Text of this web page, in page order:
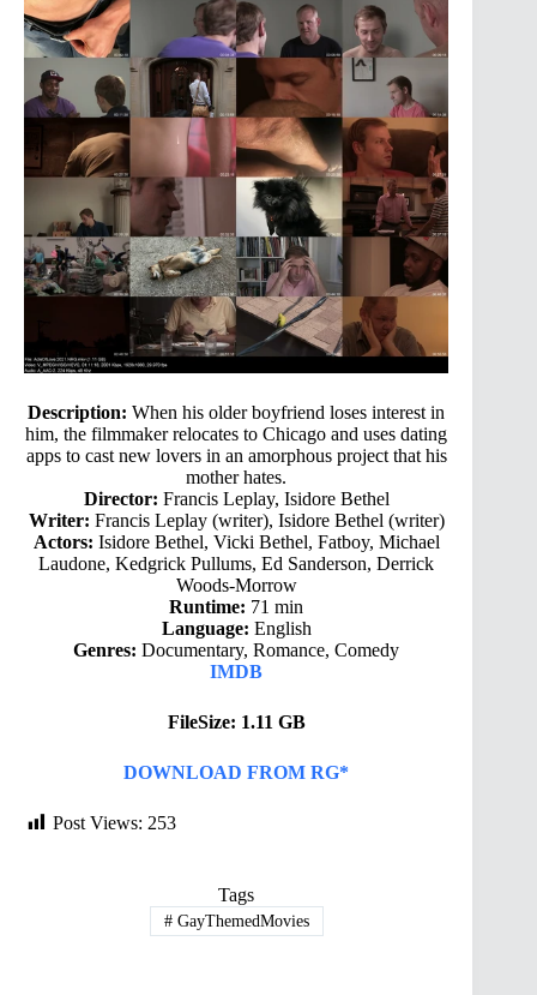
Description: When his older boyfriend loses interest in
him, the filmmaker relocates to Chicago and uses dating
apps to cast new lovers in an amorphous project that his
mother hates.
Director: Francis Leplay, Isidore Bethel
Writer: Francis Leplay (writer), Isidore Bethel (writer)
Actors: Isidore Bethel, Vicki Bethel, Fatboy, Michael
Laudone, Kedgrick Pullums, Ed Sanderson, Derrick
Woods-Morrow
Runtime: 71 min
Language: English
Genres: Documentary, Romance, Comedy
IMDB
FileSize: 1.11 GB
DOWNLOAD FROM RG*
Post Views: 253
Tags
#GayThemedMovies